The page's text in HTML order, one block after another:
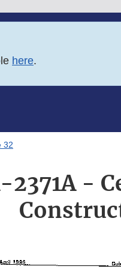
here.
32
2371A -